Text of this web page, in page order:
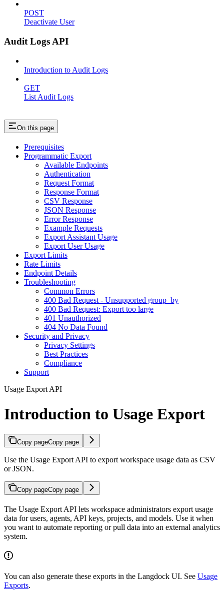
POST
Deactivate User
Audit Logs API
Introduction to Audit Logs
GET
List Audit Logs
On this page
Prerequisites
Programmatic Export
Available Endpoints
Authentication
Request Format
Response Format
CSV Response
JSON Response
Error Response
Example Requests
Export Assistant Usage
Export User Usage
Export Limits
Rate Limits
Endpoint Details
Troubleshooting
Common Errors
400 Bad Request - Unsupported group_by
400 Bad Request: Export too large
401 Unauthorized
404 No Data Found
Security and Privacy
Privacy Settings
Best Practices
Compliance
Support
Usage Export API
Introduction to Usage Export
Copy pageCopy page
Use the Usage Export API to export workspace usage data as CSV
or JSON.
Copy pageCopy page
The Usage Export API lets workspace administrators export usage
data for users, agents, API keys, projects, and models. Use it when
you want to automate reporting or pull data into an external analytics
system.
You can also generate these exports in the Langdock UI. See Usage
Exports.